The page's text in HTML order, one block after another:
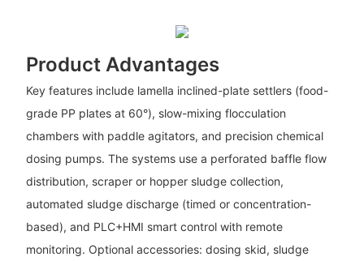
Product Advantages
Key features include lamella inclined-plate settlers (food-
grade PP plates at 60°), slow-mixing flocculation
chambers with paddle agitators, and precision chemical
dosing pumps. The systems use a perforated baffle flow
distribution, scraper or hopper sludge collection,
automated sludge discharge (timed or concentration-
based), and PLC+HMI smart control with remote
monitoring. Optional accessories: dosing skid, sludge